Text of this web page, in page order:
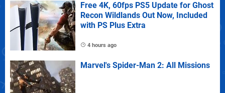
Free 4K, 60fps PS5 Update for Ghost
Recon Wildlands Out Now, Included
with PS Plus Extra
4 hours ago
Marvel's Spider-Man 2: All Missions